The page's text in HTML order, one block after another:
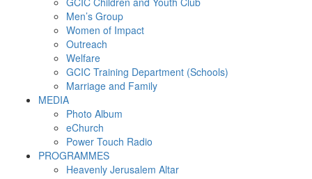
Men’s Group
Women of Impact
Outreach
Welfare
GCIC Training Department (Schools)
Marriage and Family
MEDIA
Photo Album
eChurch
Power Touch Radio
PROGRAMMES
Heavenly Jerusalem Altar